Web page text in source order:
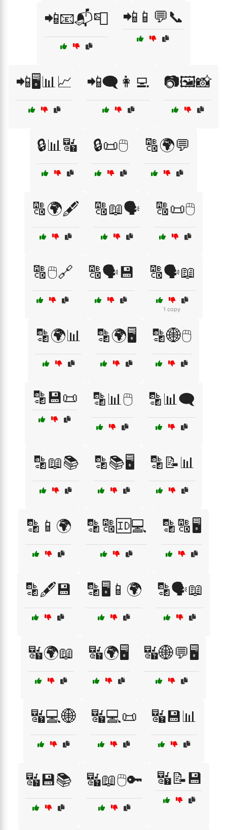
📲📧📬📮 📲📱💬📞
📲🖥️📊📈 📲🗨️👩‍💻 📷🖼️📸
🔒📊🔣 🔒📜🖱️ 🔠🌍💬
🔠🌍🖋️ 🔠📖🗣️ 🔠📜🖱️
🔠🖱️🔗 🔠🗣️💾 🔠🗣️📖
1 copy
🔡🌍📊 🔡🌍🖥️ 🔡🌐🖱️
🔡💾📜 🔡📊🖱️ 🔡📊🗨️
🔡📖📚 🔡📚🖥️ 🔡📝📊
🔡📱🌍 🔡🔠🆔💻 🔡🔠🖥️
🔡🖋️💾 🔡🖥️📱🌍 🔡🗣️📖
🔣🌍📖 🔣🌍🖥️ 🔣🌐💬🖥️
🔣💻🌐 🔣💻📜 🔣💾📊
🔣💾📚 🔣📖🖱️🔑 🔣📝💾